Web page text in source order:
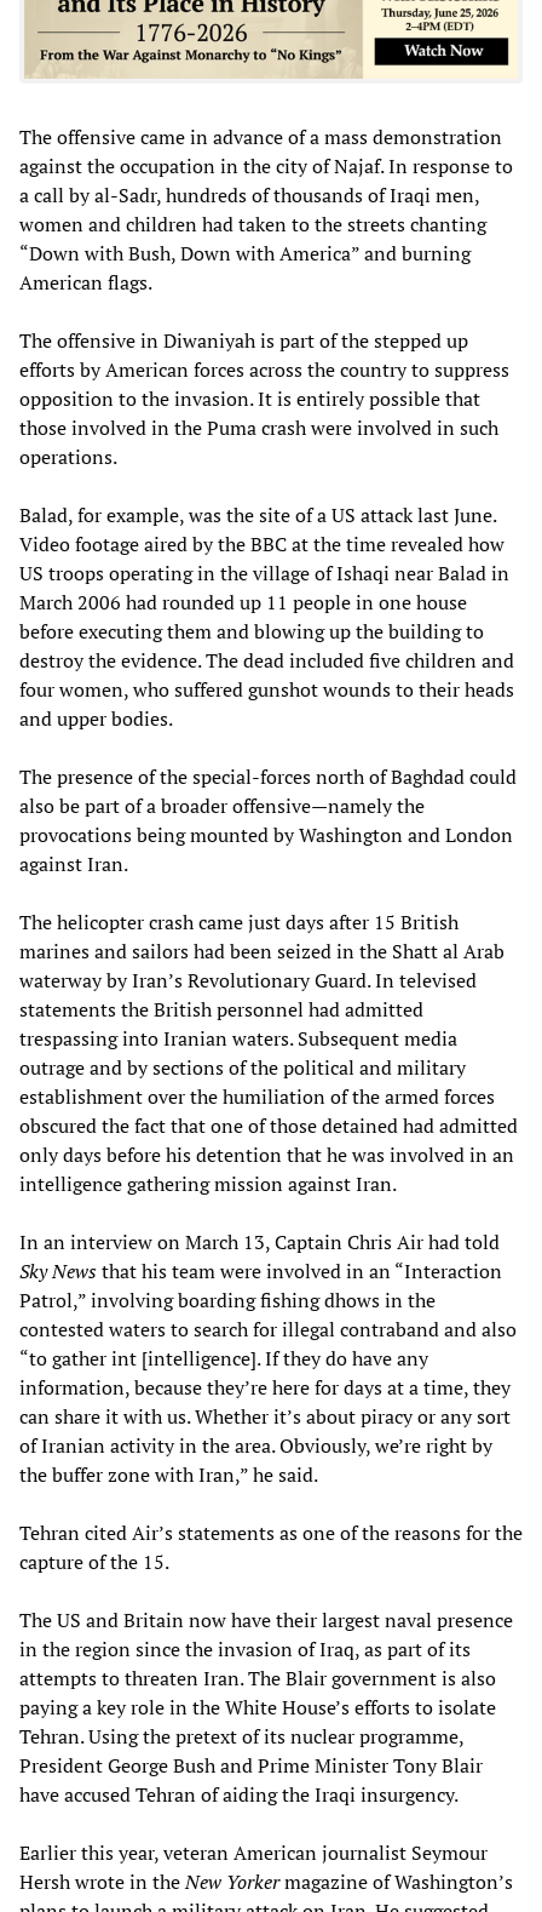
The offensive came in advance of a mass demonstration
against the occupation in the city of Najaf. In response to
a call by al-Sadr, hundreds of thousands of Iraqi men,
women and children had taken to the streets chanting
“Down with Bush, Down with America” and burning
American flags.
The offensive in Diwaniyah is part of the stepped up
efforts by American forces across the country to suppress
opposition to the invasion. It is entirely possible that
those involved in the Puma crash were involved in such
operations.
Balad, for example, was the site of a US attack last June.
Video footage aired by the BBC at the time revealed how
US troops operating in the village of Ishaqi near Balad in
March 2006 had rounded up 11 people in one house
before executing them and blowing up the building to
destroy the evidence. The dead included five children and
four women, who suffered gunshot wounds to their heads
and upper bodies.
The presence of the special-forces north of Baghdad could
also be part of a broader offensive—namely the
provocations being mounted by Washington and London
against Iran.
The helicopter crash came just days after 15 British
marines and sailors had been seized in the Shatt al Arab
waterway by Iran’s Revolutionary Guard. In televised
statements the British personnel had admitted
trespassing into Iranian waters. Subsequent media
outrage and by sections of the political and military
establishment over the humiliation of the armed forces
obscured the fact that one of those detained had admitted
only days before his detention that he was involved in an
intelligence gathering mission against Iran.
In an interview on March 13, Captain Chris Air had told
Sky Newsthat his team were involved in an “Interaction
Patrol,” involving boarding fishing dhows in the
contested waters to search for illegal contraband and also
“to gather int [intelligence]. If they do have any
information, because they’re here for days at a time, they
can share it with us. Whether it’s about piracy or any sort
of Iranian activity in the area. Obviously, we’re right by
the buffer zone with Iran,” he said.
Tehran cited Air’s statements as one of the reasons for the
capture of the 15.
The US and Britain now have their largest naval presence
in the region since the invasion of Iraq, as part of its
attempts to threaten Iran. The Blair government is also
paying a key role in the White House’s efforts to isolate
Tehran. Using the pretext of its nuclear programme,
President George Bush and Prime Minister Tony Blair
have accused Tehran of aiding the Iraqi insurgency.
Earlier this year, veteran American journalist Seymour
Hersh wrote in theNew Yorkermagazine of Washington’s